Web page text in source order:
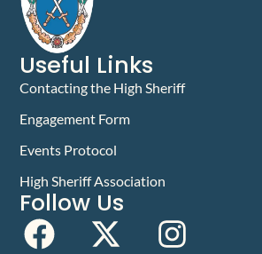
Useful Links
Contacting the High Sheriff
Engagement Form
Events Protocol
High Sheriff Association
Follow Us